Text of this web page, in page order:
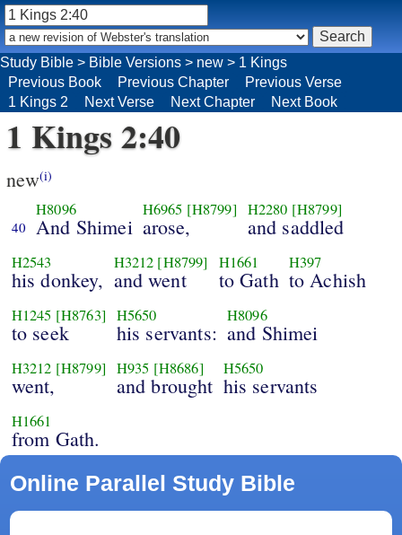
1 Kings 2:40
new(i)
40
H8096
And Shimei
H6965 [H8799]
arose,
H2280 [H8799]
and saddled
H2543
his donkey,
H3212 [H8799]
and went
H1661
to Gath
H397
to Achish
H1245 [H8763]
to seek
H5650
his servants:
H8096
and Shimei
H3212 [H8799]
went,
H935 [H8686]
and brought
H5650
his servants
H1661
from Gath.
Online Parallel Study Bible
Study Bible > Bible Versions > new > 1 Kings
Previous Book
Previous Chapter
Previous Verse
1 Kings 2
Next Verse Next Chapter Next Book